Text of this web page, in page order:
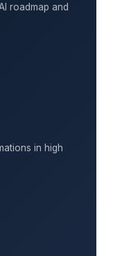
roadmap and
in high